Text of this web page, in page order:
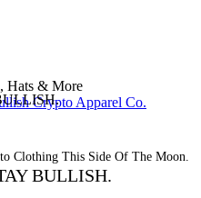
Hats & More
Clothing This Side Of The Moon.
BULLISH.